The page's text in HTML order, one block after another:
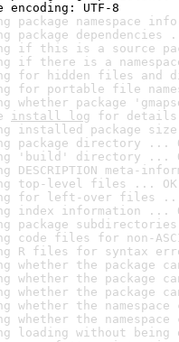
encoding: UTF-8
package namespace
package dependencies
if this is a source
if there is a
for hidden files and
for portable file
whether package
install log for
installed package
package directory ...
'build' directory ...
DESCRIPTION meta-
top-level files ... OK
for left-over files ...
index information ...
package
code files for non-
R files for syntax
whether the package
whether the package
whether the package
whether the
whether the
loading without